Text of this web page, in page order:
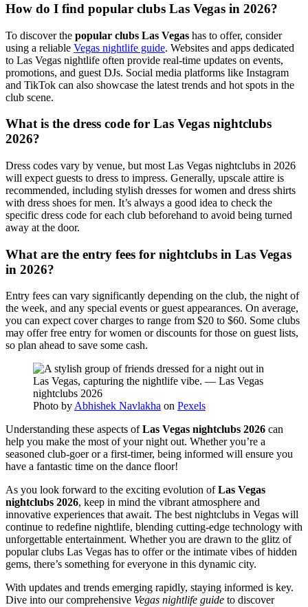
How do I find popular clubs Las Vegas in 2026?
To discover the popular clubs Las Vegas has to offer, consider
using a reliable Vegas nightlife guide. Websites and apps dedicated
to Las Vegas nightlife often provide real-time updates on events,
promotions, and guest DJs. Social media platforms like Instagram
and TikTok can also showcase the latest trends and hot spots in the
club scene.
What is the dress code for Las Vegas nightclubs
2026?
Dress codes vary by venue, but most Las Vegas nightclubs in 2026
will expect guests to dress to impress. Generally, upscale attire is
recommended, including stylish dresses for women and dress shirts
with dress shoes for men. It’s always a good idea to check the
specific dress code for each club beforehand to avoid being turned
away at the door.
What are the entry fees for nightclubs in Las Vegas
in 2026?
Entry fees can vary significantly depending on the club, the night of
the week, and any special events or guest appearances. On average,
you can expect cover charges to range from $20 to $60. Some clubs
may offer free entry for women or discounts for those on guest lists,
so plan ahead to save some cash.
Photo byAbhishek Navlakha on Pexels
Understanding these aspects ofLas Vegas nightclubs 2026 can
help you make the most of your night out. Whether you’re a
seasoned club-goer or a first-timer, being informed will ensure you
have a fantastic time on the dance floor!
As you look forward to the exciting evolution ofLas Vegas
nightclubs 2026, keep in mind the vibrant atmosphere and
innovative experiences that await. The best nightclubs in Vegas will
continue to redefine nightlife, blending cutting-edge technology with
unforgettable entertainment. Whether you are drawn to the glitz of
popular clubs Las Vegas has to offer or the intimate vibes of hidden
gems, there’s something for everyone in this dynamic city.
With updates and trends emerging rapidly, staying informed is key.
Dive into our comprehensive Vegas nightlife guide to discover